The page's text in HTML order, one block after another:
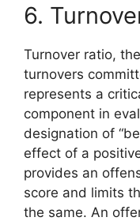
6.
Turnover ratio,
turnovers
represents a
component in
designation of
effect of a
provides an
score and limits
the same. An